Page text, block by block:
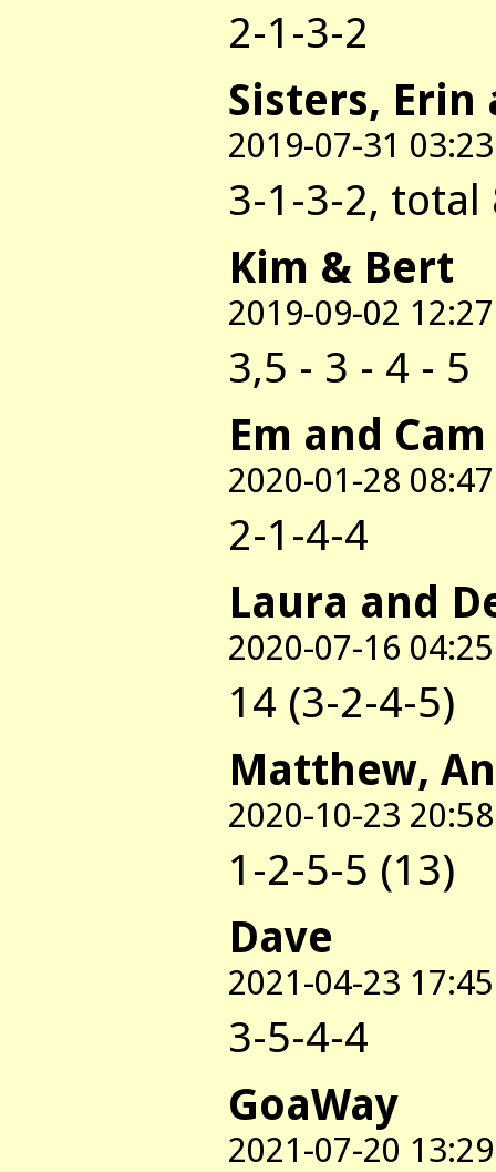
2-1-3-2
Sisters, Erin
2019-07-31 03:23
3-1-3-2, total
Kim & Bert
2019-09-02 12:27
3,5 - 3 - 4 - 5
Em and Cam
2020-01-28 08:47
2-1-4-4
Laura and
2020-07-16 04:25
14 (3-2-4-5)
Matthew,
2020-10-23 20:58
1-2-5-5 (13)
Dave
2021-04-23 17:45
3-5-4-4
GoaWay
2021-07-20 13:29